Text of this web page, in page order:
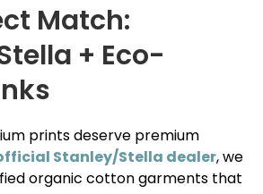
Match:
+ Eco-
prints deserve premium
Stanley/Stella dealer, we
organic cotton garments that